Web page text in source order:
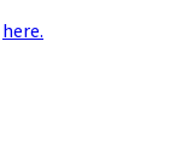
here.